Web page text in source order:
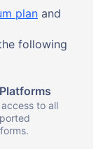
plan and
following
access to all